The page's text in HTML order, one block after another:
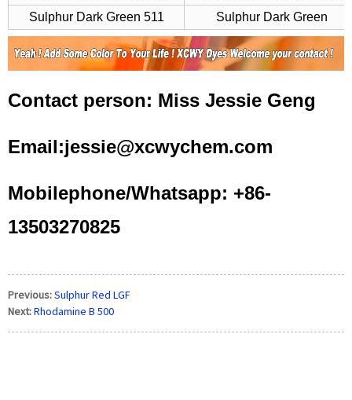
Sulphur Dark Green 511
Sulphur Dark Green
Contact person: Miss Jessie Geng
Email:jessie@xcwychem.com
Mobilephone/Whatsapp: +86-
13503270825
Previous:Sulphur Red LGF
Next:Rhodamine B 500